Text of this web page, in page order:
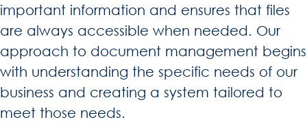
important information and ensures that files
are always accessible when needed. Our
approach to document management begins
with understanding the specific needs of our
business and creating a system tailored to
meet those needs.